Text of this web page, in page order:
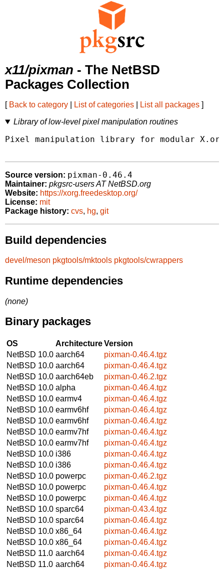
x11/pixman - The NetBSD
Packages Collection
[ Back to category List of categories List all packages ]
Library of low-level pixel manipulation routines
Pixel manipulation library for modular
Source version: pixman-0.46.4
Maintainer: pkgsrc-users AT NetBSD.org
Website: https://xorg.freedesktop.org/
License: mit
Package history: cvs, hg, git
Build dependencies
devel/meson pkgtools/mktools pkgtools/cwrappers
Runtime dependencies
(none)
Binary packages
OS ArchitectureVersion
NetBSD 10.0 aarch64
pixman-0.46.4.tgz
NetBSD 10.0 aarch64
pixman-0.46.4.tgz
NetBSD 10.0 aarch64eb
pixman-0.46.2.tgz
NetBSD 10.0 alpha
pixman-0.46.4.tgz
NetBSD 10.0 earmv4
pixman-0.46.4.tgz
NetBSD 10.0 earmv6hf
pixman-0.46.4.tgz
NetBSD 10.0 earmv6hf
pixman-0.46.4.tgz
NetBSD 10.0 earmv7hf
pixman-0.46.4.tgz
NetBSD 10.0 earmv7hf
pixman-0.46.4.tgz
NetBSD 10.0 i386
pixman-0.46.4.tgz
NetBSD 10.0 i386
pixman-0.46.4.tgz
NetBSD 10.0 powerpc
pixman-0.46.2.tgz
NetBSD 10.0 powerpc
pixman-0.46.4.tgz
NetBSD 10.0 powerpc
pixman-0.46.4.tgz
NetBSD 10.0 sparc64
pixman-0.43.4.tgz
NetBSD 10.0 sparc64
pixman-0.46.4.tgz
NetBSD 10.0 x86_64
pixman-0.46.4.tgz
NetBSD 10.0 x86_64
pixman-0.46.4.tgz
NetBSD 11.0 aarch64
pixman-0.46.4.tgz
NetBSD 11.0 aarch64
pixman-0.46.4.tgz